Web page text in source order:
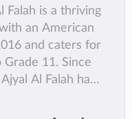
Falah is a thriving
an American
and caters for
11. Since
Al Falah has